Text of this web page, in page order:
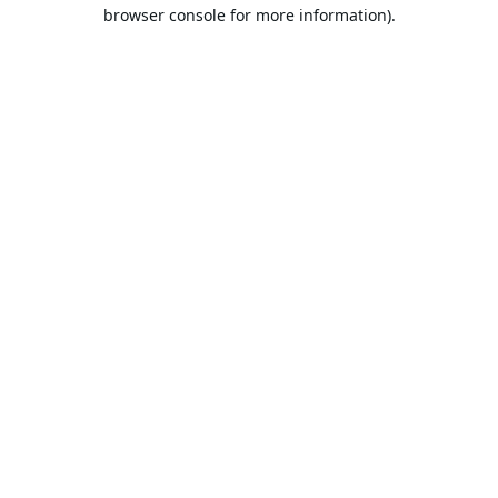
browser console for more information).